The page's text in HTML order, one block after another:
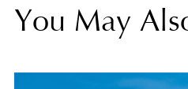
You May